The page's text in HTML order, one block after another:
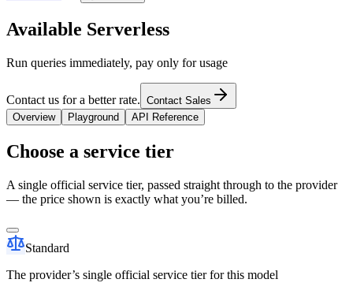
Available Serverless
Run queries immediately, pay only for usage
Contact us for a better rate. Contact Sales
Overview
Playground API Reference
Choose a service tier
A single official service tier, passed straight through to the provider
— the price shown is exactly what you’re billed.
Standard
The provider’s single official service tier for this model